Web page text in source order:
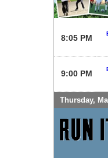
8:05 PM
9:00 PM
Thursday,